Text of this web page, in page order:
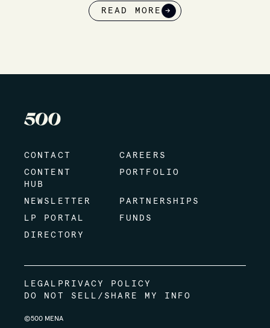
READ MORE →
CONTACT
CAREERS
CONTENT
HUB
PORTFOLIO
NEWSLETTER
PARTNERSHIPS
LP PORTAL
FUNDS
DIRECTORY
LEGAL PRIVACY POLICY
DO NOT SELL/SHARE MY INFO
©500 MENA